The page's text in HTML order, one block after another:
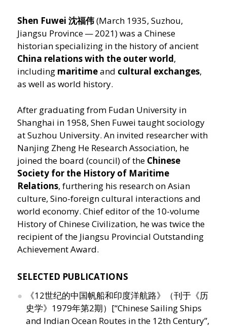
Shen Fuwei 沈福伟(March 1935, Suzhou,
Jiangsu Province — 2021) was a Chinese
historian specializing in the history of ancient
China relations with the outer world,
including maritimeand cultural exchanges,
as well as world history.
After graduating from Fudan University in
Shanghai in 1958, Shen Fuwei taught sociology
at Suzhou University. An invited researcher with
Nanjing Zheng He Research Association, he
joined the board (council) of the Chinese
Society for the History of Maritime
Relations, furthering his research on Asian
culture, Sino-foreign cultural interactions and
world economy. Chief editor of the 10-volume
History of Chinese Civilization, he was twice the
recipient of the Jiangsu Provincial Outstanding
Achievement Award.
SELECTED PUBLICATIONS
《12世纪的中国帆船和印度洋航路》（刊于《历
史学》1979年第2期）[“Chinese Sailing Ships
and Indian Ocean Routes in the 12th Century”,